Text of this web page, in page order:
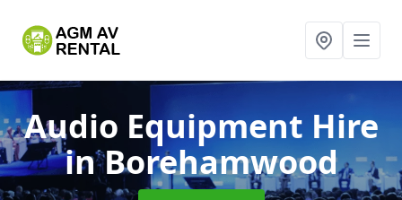
Audio Equipment Hire
in Borehamwood